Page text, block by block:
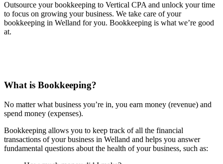
Outsource your bookkeeping to Vertical CPA and unlock your time
to focus on growing your business. We take care of your
bookkeeping in Welland for you. Bookkeeping is what we’re good
at.
What is Bookkeeping?
No matter what business you’re in, you earn money (revenue) and
spend money (expenses).
Bookkeeping allows you to keep track of all the financial
transactions of your business in Welland and helps you answer
fundamental questions about the health of your business, such as: